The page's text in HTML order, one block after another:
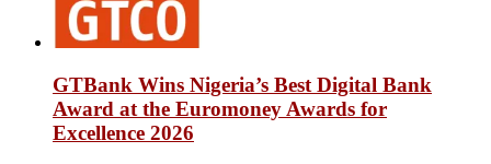
GTBank Wins Nigeria’s Best Digital Bank
Award at the Euromoney Awards for
Excellence 2026